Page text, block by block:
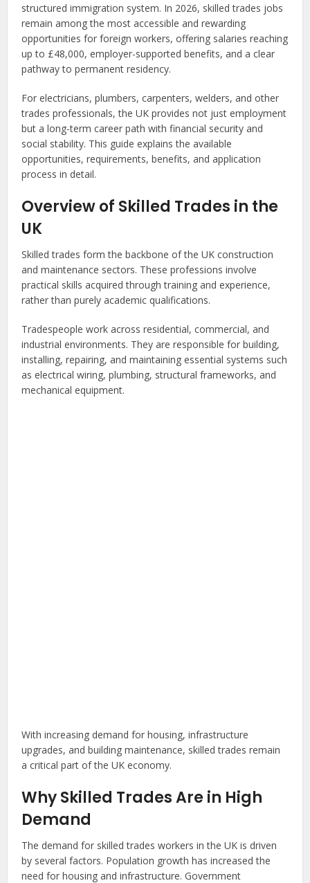
structured immigration system. In 2026, skilled trades jobs
remain among the most accessible and rewarding
opportunities for foreign workers, offering salaries reaching
up to £48,000, employer-supported benefits, and a clear
pathway to permanent residency.
For electricians, plumbers, carpenters, welders, and other
trades professionals, the UK provides not just employment
but a long-term career path with financial security and
social stability. This guide explains the available
opportunities, requirements, benefits, and application
process in detail.
Overview of Skilled Trades in the
UK
Skilled trades form the backbone of the UK construction
and maintenance sectors. These professions involve
practical skills acquired through training and experience,
rather than purely academic qualifications.
Tradespeople work across residential, commercial, and
industrial environments. They are responsible for building,
installing, repairing, and maintaining essential systems such
as electrical wiring, plumbing, structural frameworks, and
mechanical equipment.
With increasing demand for housing, infrastructure
upgrades, and building maintenance, skilled trades remain
a critical part of the UK economy.
Why Skilled Trades Are in High
Demand
The demand for skilled trades workers in the UK is driven
by several factors. Population growth has increased the
need for housing and infrastructure. Government